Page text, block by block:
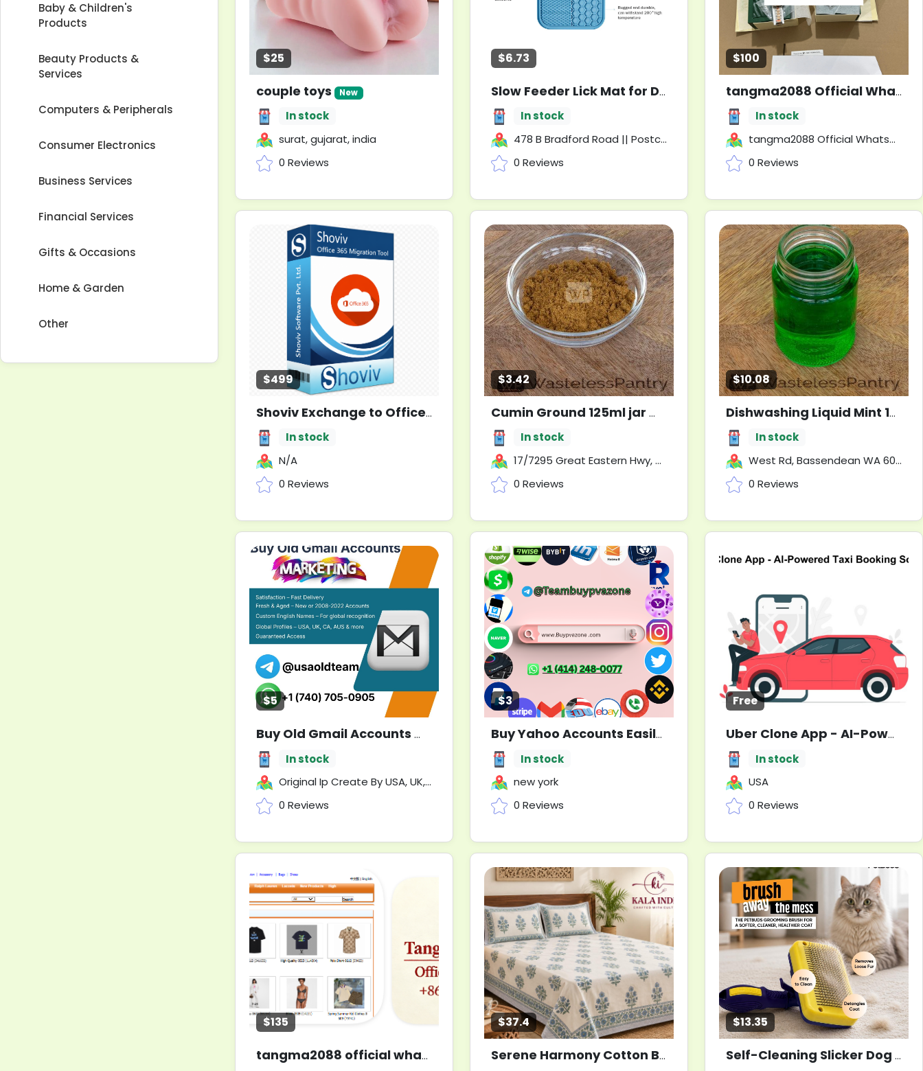
Baby & Children's
Products
Beauty Products &
Services
Computers & Peripherals
Consumer Electronics
Business Services
Financial Services
Gifts & Occasions
Home & Garden
Other
$25
couple toys New
In stock
surat, gujarat, india
0 Reviews
$6.73
Slow Feeder Lick Mat for Dogs & Cats with Spatula | Calming Treats for Pets
In stock
478 B Bradford Road || Postcode: WF17 5LG || United Kingdom
0 Reviews
$100
tangma2088 Official WhatsApp Support +8613358561389 🚀 PREMIUM FASHION WHOLESALE!
In stock
tangma2088 Official WhatsApp Support +8613358561389 🚀 PREMIUM FASHION WHOLESALE!
0 Reviews
$499
Shoviv Exchange to Office 365 Migration Tool New
In stock
N/A
0 Reviews
$3.42
Cumin Ground 125ml jar New
In stock
17/7295 Great Eastern Hwy, Mundaring WA 6073, Australia
0 Reviews
$10.08
Dishwashing Liquid Mint 1000ml jar
In stock
West Rd, Bassendean WA 6054
0 Reviews
$5
Buy Old Gmail Accounts New
In stock
Original Ip Create By USA, UK, AUS, UA, AU, CN, NZ Etc
0 Reviews
$3
Buy Yahoo Accounts Easily? 5 Best Sites to Try Used
In stock
new york
0 Reviews
Free
Uber Clone App - AI-Powered Taxi Booking Solution
In stock
USA
0 Reviews
$135
tangma2088 official whatsapp +8613859845573 New
$37.4
Serene Harmony Cotton Bedsheet New
$13.35
Self-Cleaning Slicker Dog Grooming Brush for Dogs and Cats